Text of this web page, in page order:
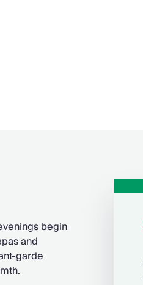
begin
and
garde